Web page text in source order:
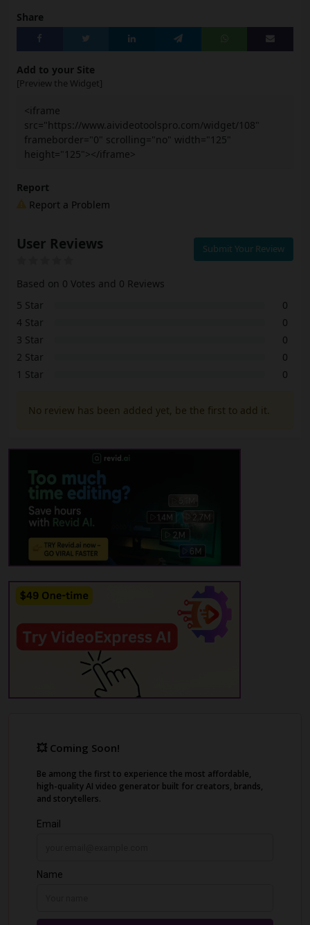
Share
Add to your Site
[Preview the Widget]
<iframe
src="https://www.aivideotoolspro.com/widget/108"
frameborder="0" scrolling="no" width="125"
height="125"></iframe>
Report
Report a Problem
User Reviews Submit Your Review
Based on 0 Votes and 0 Reviews
5 Star
0
4 Star
0
3 Star
0
2 Star
0
1 Star
0
No review has been added yet, be the first to add it.